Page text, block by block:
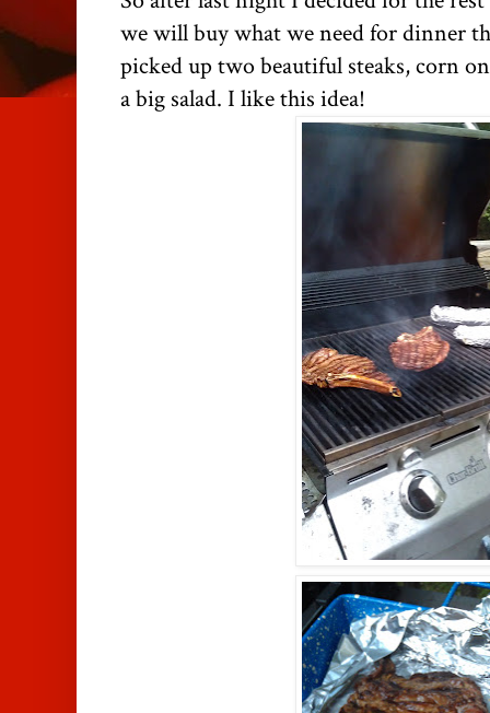
we will buy what we need for dinner
picked up two beautiful steaks, corn
a big salad. I like this idea!